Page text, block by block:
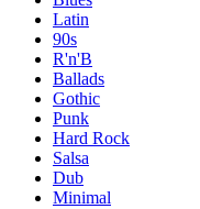
Latin
90s
R'n'B
Ballads
Gothic
Punk
Hard Rock
Salsa
Dub
Minimal